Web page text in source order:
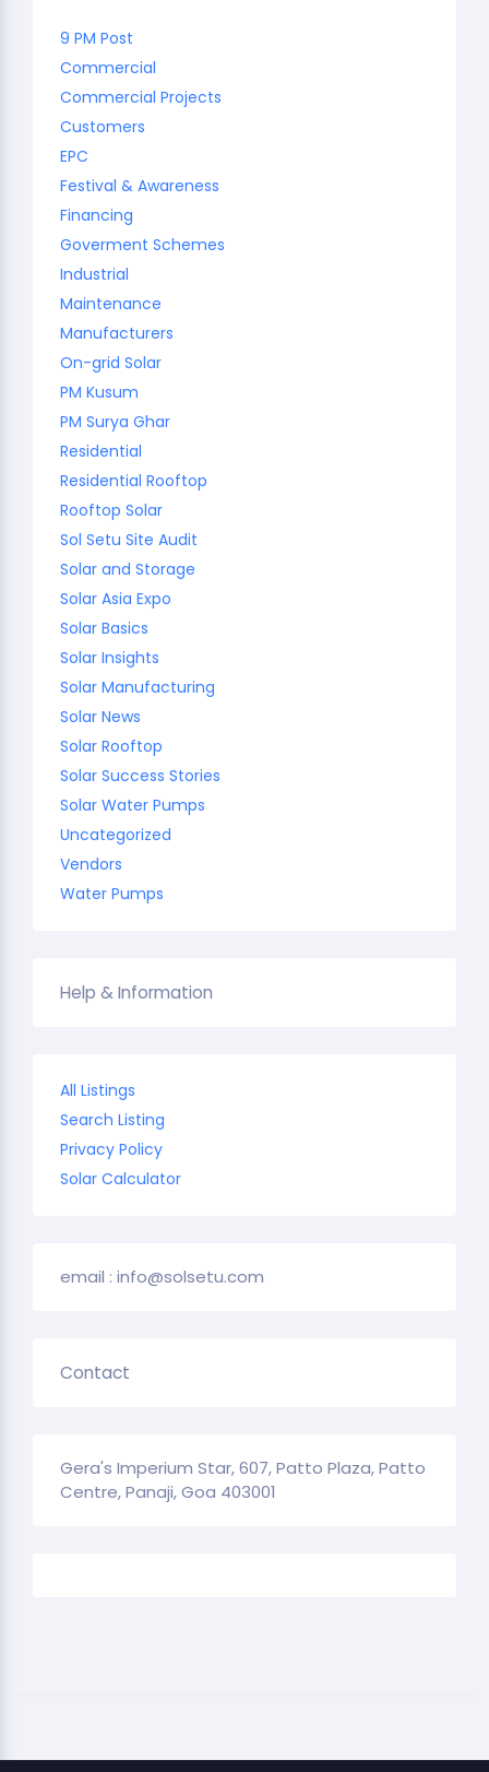
9 PM Post
Commercial
Commercial Projects
Customers
EPC
Festival & Awareness
Financing
Goverment Schemes
Industrial
Maintenance
Manufacturers
On-grid Solar
PM Kusum
PM Surya Ghar
Residential
Residential Rooftop
Rooftop Solar
Sol Setu Site Audit
Solar and Storage
Solar Asia Expo
Solar Basics
Solar Insights
Solar Manufacturing
Solar News
Solar Rooftop
Solar Success Stories
Solar Water Pumps
Uncategorized
Vendors
Water Pumps
Help & Information
All Listings
Search Listing
Privacy Policy
Solar Calculator
email : info@solsetu.com
Contact
Gera's Imperium Star, 607, Patto Plaza, Patto
Centre, Panaji, Goa 403001